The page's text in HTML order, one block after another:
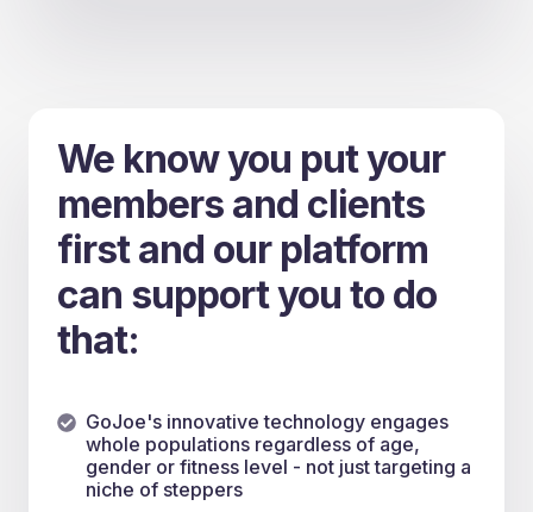
We know you put your
members and clients
first and our platform
can support you to do
that:
GoJoe's innovative technology engages
whole populations regardless of age,
gender or fitness level - not just targeting a
niche of steppers